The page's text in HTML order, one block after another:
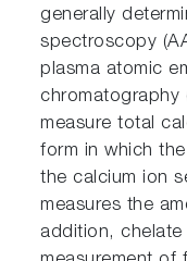
generally
spectroscopy
plasma atomic
chromatography
measure total
form in which
the calcium ion
measures the
addition,